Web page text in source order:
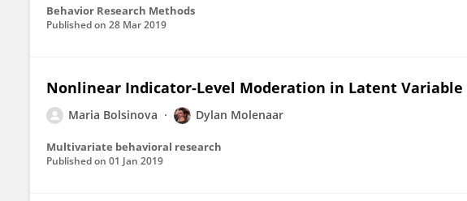
Behavior Research Methods
Published on 28 Mar 2019
Nonlinear Indicator-Level Moderation in Latent Variable
Maria Bolsinova Dylan Molenaar
Multivariate behavioral research
Published on 01 Jan 2019